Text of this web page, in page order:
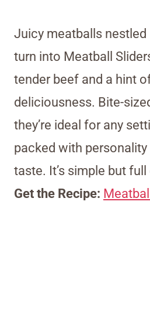
Juicy meatballs
turn into Meatball
tender beef and a hint
deliciousness. Bite-
they’re ideal for any
packed with
taste. It’s simple but
Get the Recipe: